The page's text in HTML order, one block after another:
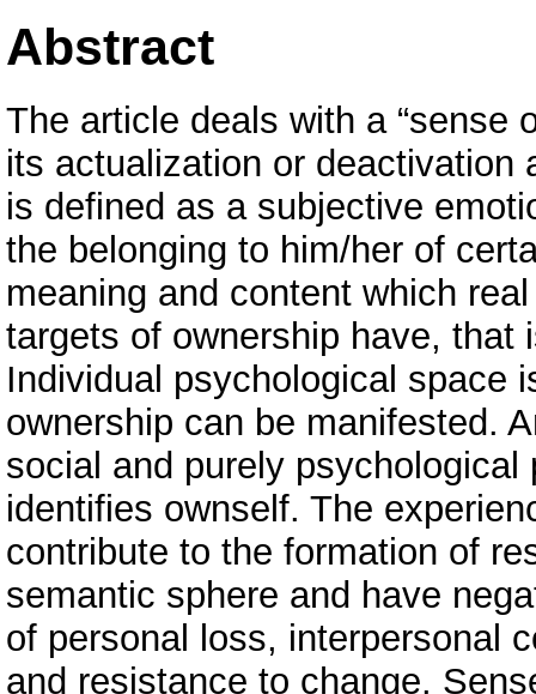
Abstract
The article deals with a “sense
its actualization or deactivation
is defined as a subjective
the belonging to him/her of
meaning and content which
targets of ownership have, that
Individual psychological space
ownership can be manifested.
social and purely
identifies ownself. The
contribute to the formation of
semantic sphere and have
of personal loss, interpersonal
and resistance to change.